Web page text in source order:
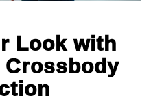
Look with
Crossbody